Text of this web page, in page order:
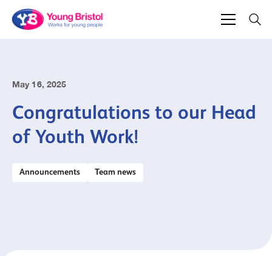
May 16, 2025
Congratulations to our Head
of Youth Work!
Announcements Team news